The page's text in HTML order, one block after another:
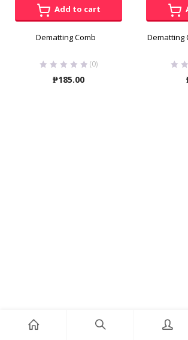
Add to cart
Dematting Comb
(0)
₱185.00
Dematting